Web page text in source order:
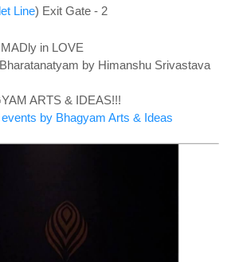
Line) Exit Gate - 2
MADly in LOVE
by Himanshu Srivastava
ARTS & IDEAS!!!
by Bhagyam Arts & Ideas